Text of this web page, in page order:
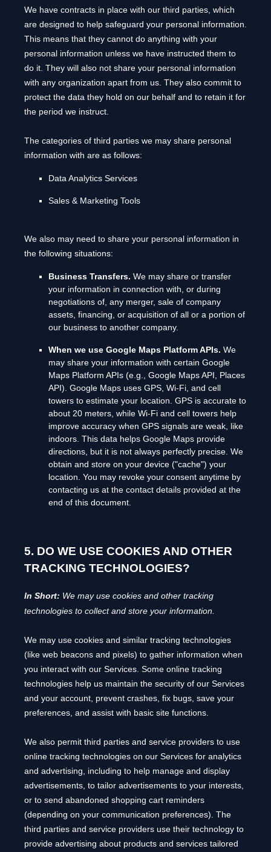
We have contracts in place with our third parties, which
are designed to help safeguard your personal information.
This means that they cannot do anything with your
personal information unless we have instructed them to
do it. They will also not share your personal information
with any organization apart from us. They also commit to
protect the data they hold on our behalf and to retain it for
the period we instruct.
The categories of third parties we may share personal
information with are as follows:
Data Analytics Services
Sales & Marketing Tools
We also may need to share your personal information in
the following situations:
Business Transfers. We may share or transfer
your information in connection with, or during
negotiations of, any merger, sale of company
assets, financing, or acquisition of all or a portion of
our business to another company.
When we use Google Maps Platform APIs. We
may share your information with certain Google
Maps Platform APIs (e.g., Google Maps API, Places
API). Google Maps uses GPS, Wi-Fi, and cell
towers to estimate your location. GPS is accurate to
about 20 meters, while Wi-Fi and cell towers help
improve accuracy when GPS signals are weak, like
indoors. This data helps Google Maps provide
directions, but it is not always perfectly precise. We
obtain and store on your device ("cache") your
location. You may revoke your consent anytime by
contacting us at the contact details provided at the
end of this document.
5. DO WE USE COOKIES AND OTHER
TRACKING TECHNOLOGIES?
In Short: We may use cookies and other tracking
technologies to collect and store your information.
We may use cookies and similar tracking technologies
(like web beacons and pixels) to gather information when
you interact with our Services. Some online tracking
technologies help us maintain the security of our Services
and your account , prevent crashes, fix bugs, save your
preferences, and assist with basic site functions.
We also permit third parties and service providers to use
online tracking technologies on our Services for analytics
and advertising, including to help manage and display
advertisements, to tailor advertisements to your interests,
or to send abandoned shopping cart reminders
(depending on your communication preferences). The
third parties and service providers use their technology to
provide advertising about products and services tailored